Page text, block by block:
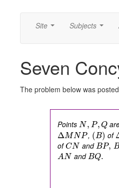
Site Subjects
Seven
The problem below was
PointsN , P, Q
ΔMNP, (B) of
ofCN andBP,
AN andBQ.